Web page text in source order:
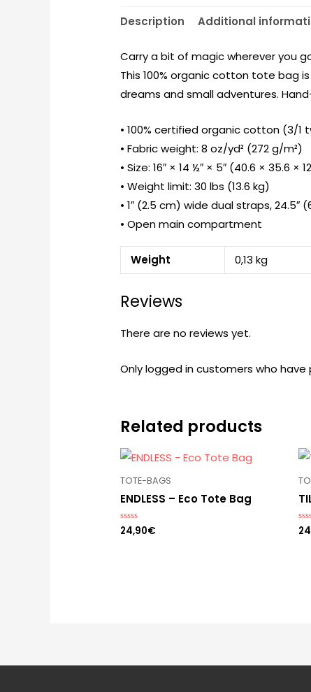
Description Additional
Carry a bit of magic wherever you
This 100% organic cotton tote bag
dreams and small adventures.
• 100% certified organic cotton (3/1
• Fabric weight: 8 oz/yd² (272 g/m²)
• Size: 16″ × 14 ½″ × 5″ (40.6 × 35.6 ×
• Weight limit: 30 lbs (13.6 kg)
• 1″ (2.5 cm) wide dual straps, 24.5″
• Open main compartment
Weight 0,13 kg
Reviews
There are no reviews yet.
Only logged in customers who
Related products
TOTE-BAGS
ENDLESS – Eco Tote Bag
Rated
0
24,90€
0